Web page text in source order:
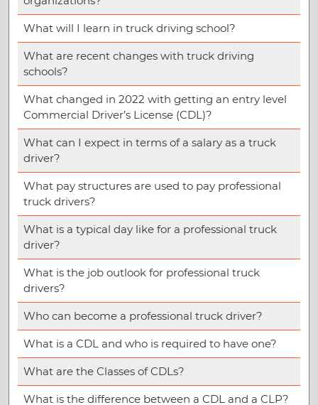
What will I learn in truck driving school?
What are recent changes with truck driving
schools?
What changed in 2022 with getting an entry level
Commercial Driver’s License (CDL)?
What can I expect in terms of a salary as a truck
driver?
What pay structures are used to pay professional
truck drivers?
What is a typical day like for a professional truck
driver?
What is the job outlook for professional truck
drivers?
Who can become a professional truck driver?
What is a CDL and who is required to have one?
What are the Classes of CDLs?
What is the difference between a CDL and a CLP?